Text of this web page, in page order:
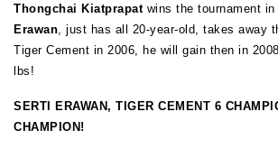
Thongchai Kiatprapatwins the tournament in
Erawan , just has all 20-year-old, takes away
Tiger Cement in 2006, he will gain then in
lbs!
SERTI ERAWAN, TIGER CEMENT 6
CHAMPION!